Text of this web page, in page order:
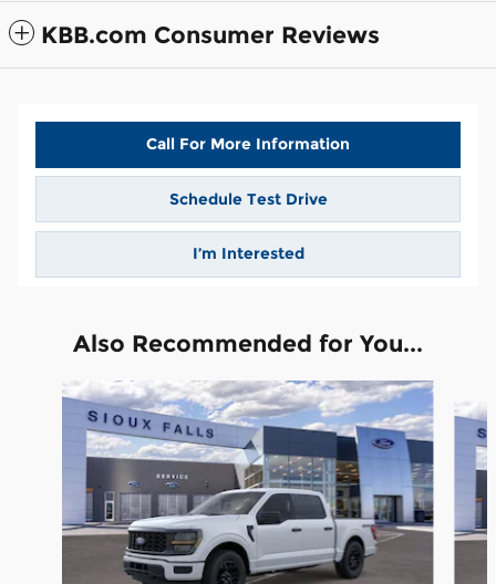
KBB.com Consumer Reviews
Call For More Information
Schedule Test Drive
I’m Interested
Also Recommended for You...
Slide 1 of 6